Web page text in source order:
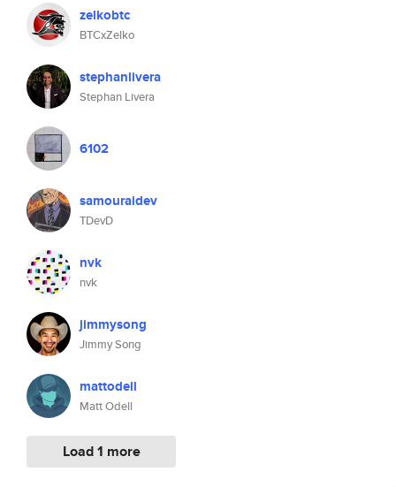
zelkobtc
BTCxZelko
stephanlivera
Stephan Livera
6102
samouraidev
TDevD
nvk
nvk
jimmysong
Jimmy Song
mattodell
Matt Odell
Load 1 more